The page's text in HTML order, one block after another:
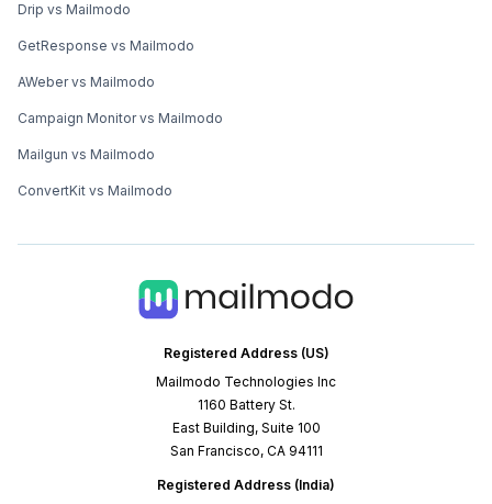
Registered Address (US)
Mailmodo Technologies Inc
1160 Battery St.
East Building, Suite 100
San Francisco, CA 94111
Registered Address (India)
Drip vs Mailmodo
GetResponse vs Mailmodo
AWeber vs Mailmodo
Campaign Monitor vs Mailmodo
Mailgun vs Mailmodo
ConvertKit vs Mailmodo